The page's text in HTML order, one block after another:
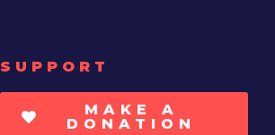
SUPPORT
MAKE A
DONATION